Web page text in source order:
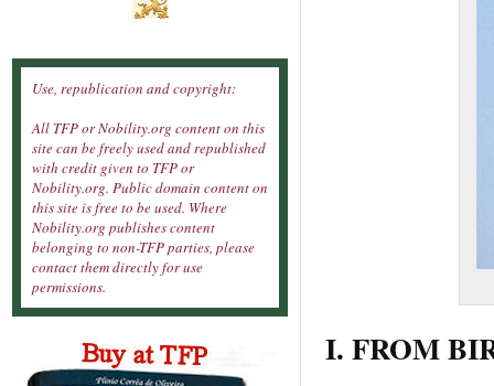
I. FROM
Use, republication and copyright:
All TFP or Nobility.org content on this
site can be freely used and republished
with credit given to TFP or
Nobility.org. Public domain content on
this site is free to be used. Where
Nobility.org publishes content
belonging to non-TFP parties, please
contact them directly for use
permissions.